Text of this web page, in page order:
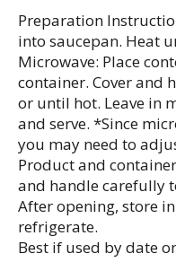
Preparation
into saucepan. Heat
Microwave: Place
container. Cover and
or until hot. Leave in
and serve. *Since
you may need to
Product and
and handle carefully
After opening, store
refrigerate.
Best if used by date